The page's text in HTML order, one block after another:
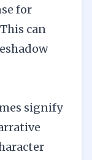
for
can
signify